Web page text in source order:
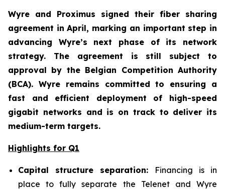
Wyre and Proximus signed their fiber sharing
agreement in April, marking an important step in
advancing Wyre’s next phase of its network
strategy. The agreement is still subject to
approval by the Belgian Competition Authority
(BCA). Wyre remains committed to ensuring a
fast and efficient deployment of high-speed
gigabit networks and is on track to deliver its
medium-term targets.
Highlights for Q1
Capital structure separation: Financing is in
place to fully separate the Telenet and Wyre